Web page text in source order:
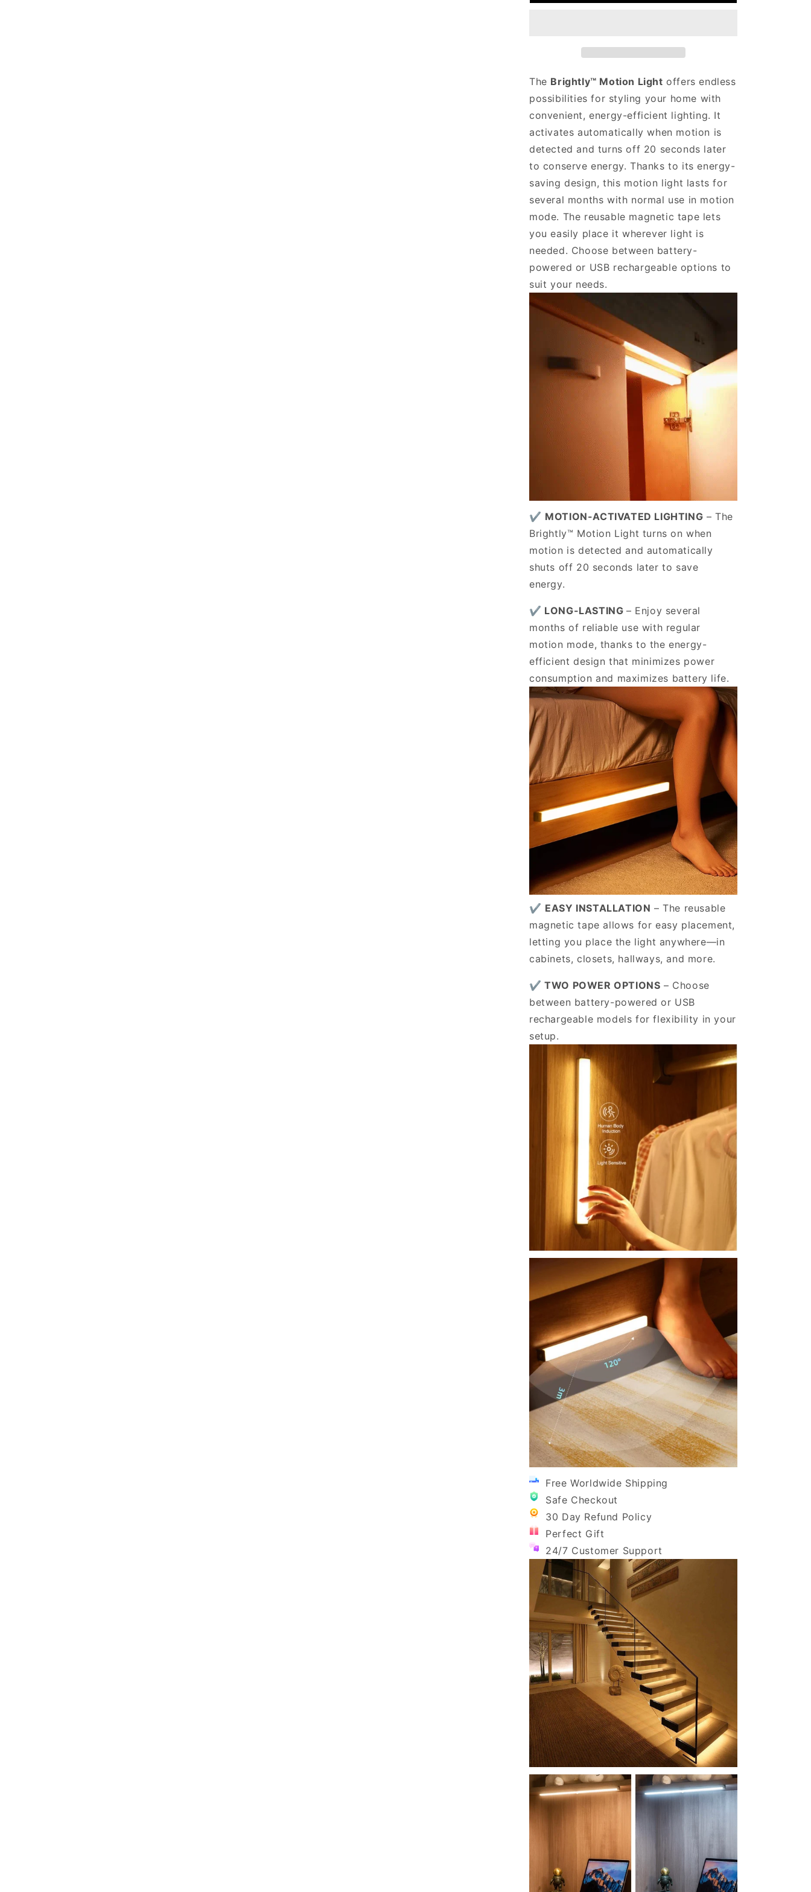
The Brightly™ Motion Light offers endless
possibilities for styling your home with
convenient, energy-efficient lighting. It
activates automatically when motion is
detected and turns off 20 seconds later
to conserve energy. Thanks to its energy-
saving design, this motion light lasts for
several months with normal use in motion
mode. The reusable magnetic tape lets
you easily place it wherever light is
needed. Choose between battery-
powered or USB rechargeable options to
suit your needs.
✔️ MOTION-ACTIVATED LIGHTING – The
Brightly™ Motion Light turns on when
motion is detected and automatically
shuts off 20 seconds later to save
energy.
✔️ LONG-LASTING – Enjoy several
months of reliable use with regular
motion mode, thanks to the energy-
efficient design that minimizes power
consumption and maximizes battery life.
✔️ EASY INSTALLATION – The reusable
magnetic tape allows for easy placement,
letting you place the light anywhere—in
cabinets, closets, hallways, and more.
✔️ TWO POWER OPTIONS – Choose
between battery-powered or USB
rechargeable models for flexibility in your
setup.
Free Worldwide Shipping
Safe Checkout
30 Day Refund Policy
Perfect Gift
24/7 Customer Support